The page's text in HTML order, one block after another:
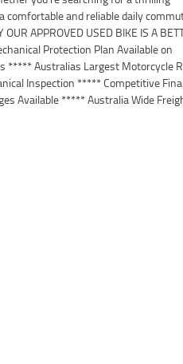
comfortable and reliable daily
OUR APPROVED USED BIKE IS A
Protection Plan Available on
***** Australias Largest Motorcycle
Inspection ***** Competitive
Available ***** Australia Wide